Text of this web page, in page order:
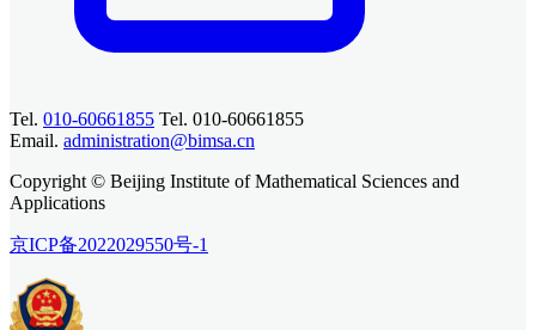
Tel. 010-60661855 Tel. 010-60661855
Email. administration@bimsa.cn
Copyright © Beijing Institute of Mathematical Sciences and
Applications
京ICP备2022029550号-1